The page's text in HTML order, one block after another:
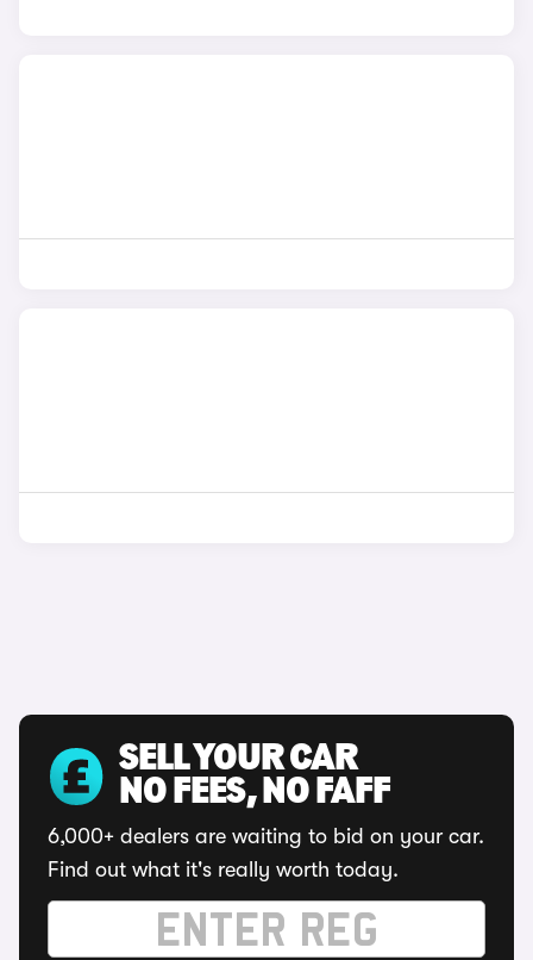
SELL YOUR CAR
NO FEES, NO FAFF
6,000+ dealers are waiting to bid on your car.
Find out what it's really worth today.